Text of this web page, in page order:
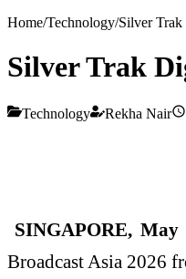
Home/Technology/Silver Trak
Silver Trak
Technology Rekha Nair
SINGAPORE, May
Broadcast Asia 2026